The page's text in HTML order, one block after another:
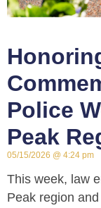
Police
Peak
05/15/2026 4:24 pm
This week, law
Peak region